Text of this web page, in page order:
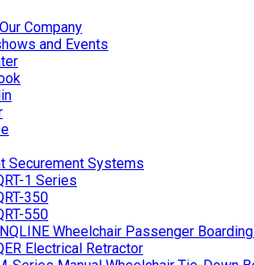
Company
and Events
Securement Systems
1 Series
350
550
Wheelchair Passenger
Electrical Retractor